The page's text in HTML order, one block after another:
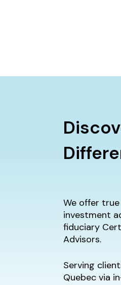
We offer
investment
fiduciary
Advisors.
Serving
Quebec via